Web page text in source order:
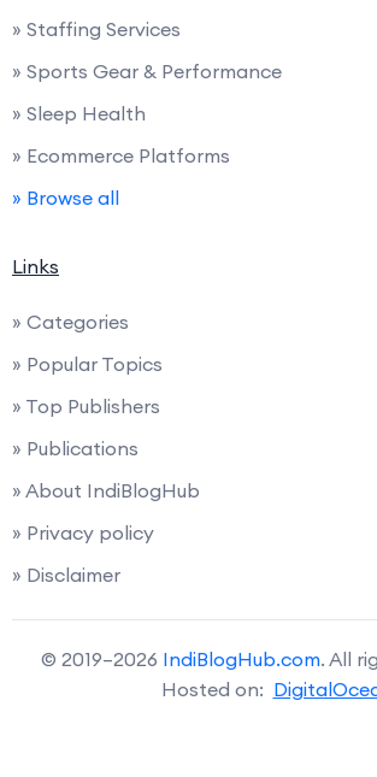
» Staffing Services
» Sports Gear & Performance
» Sleep Health
» Ecommerce Platforms
» Browse all
Links
» Categories
» Popular Topics
» Top Publishers
» Publications
» About IndiBlogHub
» Privacy policy
» Disclaimer
© 2019–2026 IndiBlogHub.com. All
Hosted on: